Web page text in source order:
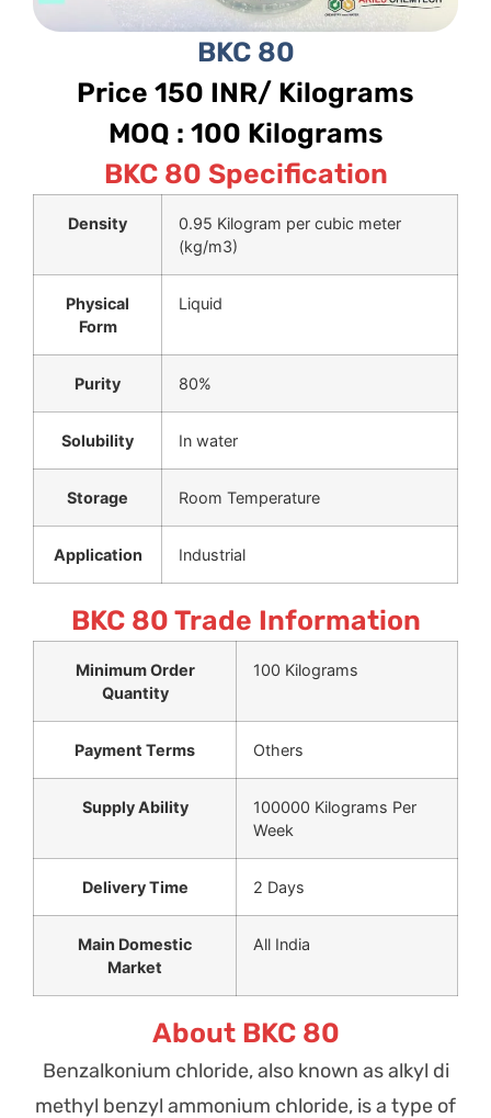
BKC 80
Price 150 INR/ Kilograms
MOQ : 100 Kilograms
BKC 80 Specification
Density
0.95 Kilogram per cubic meter
(kg/m3)
Physical
Form
Liquid
Purity 80%
Solubility In water
Storage Room Temperature
Application Industrial
BKC 80 Trade Information
Minimum Order
Quantity
100 Kilograms
Payment Terms Others
Supply Ability
100000 Kilograms Per
Week
Delivery Time 2 Days
Main Domestic
Market
All India
About BKC 80
Benzalkonium chloride, also known as alkyl di
methyl benzyl ammonium chloride, is a type of